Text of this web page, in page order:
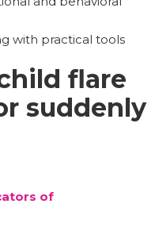
with practical tools
flare
suddenly
of